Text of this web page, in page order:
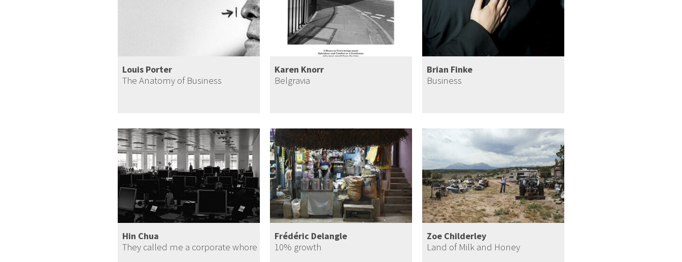
Louis Porter
The Anatomy of Business
Karen Knorr
Belgravia
Brian Finke
Business
Hin Chua
They called me a corporate whore
Frédéric Delangle
10% growth
Zoe Childerley
Land of Milk and Honey